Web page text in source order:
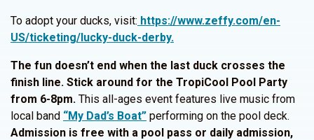
To adopt your ducks, visit: https://www.zeffy.com/en-
US/ticketing/lucky-duck-derby.
The fun doesn’t end when the last duck crosses the
finish line. Stick around for the TropiCool Pool Party
from 6-8pm. This all-ages event features live music from
local band “My Dad’s Boat” performing on the pool deck.
Admission is free with a pool pass or daily admission,